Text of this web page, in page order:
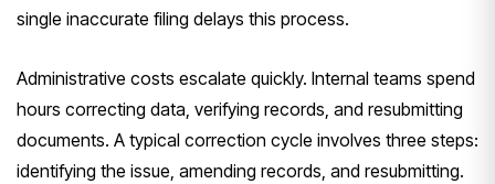
single inaccurate filing delays this process.
Administrative costs escalate quickly. Internal teams spend
hours correcting data, verifying records, and resubmitting
documents. A typical correction cycle involves three steps:
identifying the issue, amending records, and resubmitting.